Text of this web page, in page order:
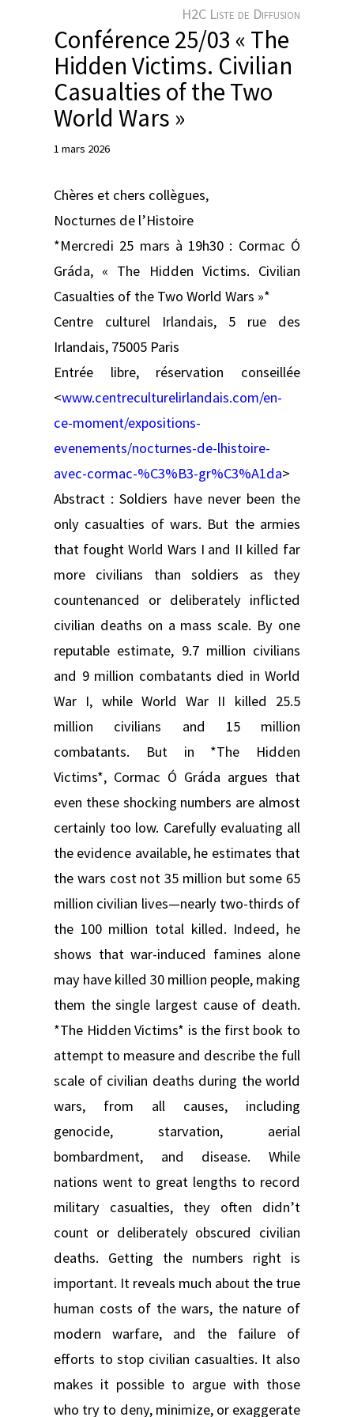
H2C Liste de Diffusion
Conférence 25/03 « The
Hidden Victims. Civilian
Casualties of the Two
World Wars »
1 mars 2026
Chères et chers collègues,
Nocturnes de l’Histoire
*Mercredi 25 mars à 19h30 : Cormac Ó
Gráda, « The Hidden Victims. Civilian
Casualties of the Two World Wars »*
Centre culturel Irlandais, 5 rue des
Irlandais, 75005 Paris
Entrée libre, réservation conseillée
<www.centreculturelirlandais.com/en-
ce-moment/expositions-
evenements/nocturnes-de-lhistoire-
avec-cormac-%C3%B3-gr%C3%A1da>
Abstract : Soldiers have never been the
only casualties of wars. But the armies
that fought World Wars I and II killed far
more civilians than soldiers as they
countenanced or deliberately inflicted
civilian deaths on a mass scale. By one
reputable estimate, 9.7 million civilians
and 9 million combatants died in World
War I, while World War II killed 25.5
million civilians and 15 million
combatants. But in *The Hidden
Victims*, Cormac Ó Gráda argues that
even these shocking numbers are almost
certainly too low. Carefully evaluating all
the evidence available, he estimates that
the wars cost not 35 million but some 65
million civilian lives—nearly two-thirds of
the 100 million total killed. Indeed, he
shows that war-induced famines alone
may have killed 30 million people, making
them the single largest cause of death.
*The Hidden Victims* is the first book to
attempt to measure and describe the full
scale of civilian deaths during the world
wars, from all causes, including
genocide, starvation, aerial
bombardment, and disease. While
nations went to great lengths to record
military casualties, they often didn’t
count or deliberately obscured civilian
deaths. Getting the numbers right is
important. It reveals much about the true
human costs of the wars, the nature of
modern warfare, and the failure of
efforts to stop civilian casualties. It also
makes it possible to argue with those
who try to deny, minimize, or exaggerate